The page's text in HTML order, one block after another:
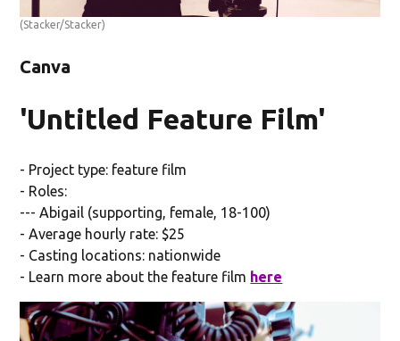
(Stacker/Stacker)
Canva
'Untitled Feature Film'
- Project type: feature film
- Roles:
--- Abigail (supporting, female, 18-100)
- Average hourly rate: $25
- Casting locations: nationwide
- Learn more about the feature film here